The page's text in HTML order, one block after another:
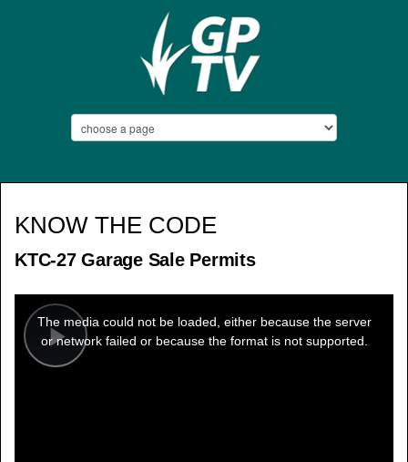
KNOW THE CODE
KTC-27 Garage Sale Permits
Play
modal
window.
The media could not be loaded, either because the server
or network failed or because the format is not supported.